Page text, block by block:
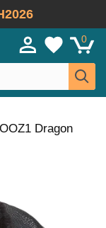
0
Dragon